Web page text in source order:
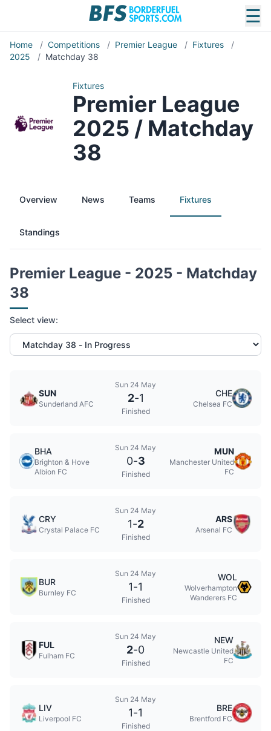
☰
Home / Competitions / Premier League / Fixtures
/
2025
/ Matchday 38
Fixtures
Premier League
2025 / Matchday
38
Overview News Teams Fixtures
Standings
Premier League - 2025 - Matchday
38
Select view:
SUN
Sunderland AFC
Sun 24 May
2-1
Finished
CHE
Chelsea FC
BHA
Brighton & Hove
Albion FC
Sun 24 May
0-3
Finished
MUN
Manchester United
FC
CRY
Crystal Palace FC
Sun 24 May
1-2
Finished
ARS
Arsenal FC
BUR
Burnley FC
Sun 24 May
1-1
Finished
WOL
Wolverhampton
Wanderers FC
FUL
Fulham FC
Sun 24 May
2-0
Finished
NEW
Newcastle United
FC
LIV
Liverpool FC
Sun 24 May
1-1
Finished
BRE
Brentford FC